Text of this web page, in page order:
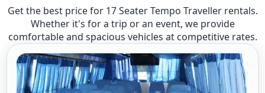
Get the best price for 17 Seater Tempo Traveller rentals.
Whether it's for a trip or an event, we provide
comfortable and spacious vehicles at competitive rates.